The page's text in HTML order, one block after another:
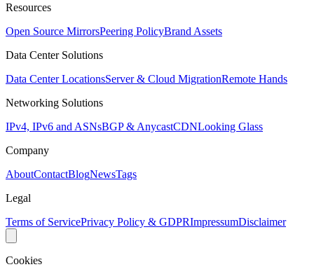
Resources
Open Source MirrorsPeering PolicyBrand Assets
Data Center Solutions
Data Center LocationsServer & Cloud MigrationRemote Hands
Networking Solutions
IPv4, IPv6 and ASNsBGP & AnycastCDNLooking Glass
Company
AboutContactBlogNewsTags
Legal
Terms of ServicePrivacy Policy & GDPRImpressumDisclaimer
Cookies